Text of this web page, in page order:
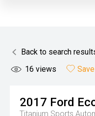
Back to search
16 views Save
2017 Ford
Titanium Sports